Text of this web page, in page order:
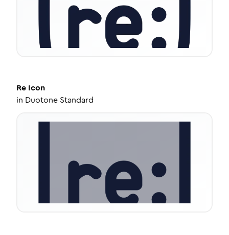
Re Icon
in Duotone Standard